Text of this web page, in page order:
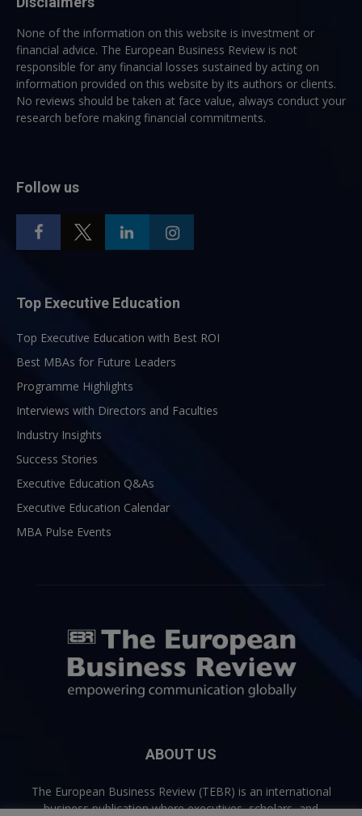
None of the information on this website is investment or
financial advice. The European Business Review is not
responsible for any financial losses sustained by acting on
information provided on this website by its authors or clients.
No reviews should be taken at face value, always conduct your
research before making financial commitments.
Follow us
Top Executive Education
Top Executive Education with Best ROI
Best MBAs for Future Leaders
Programme Highlights
Interviews with Directors and Faculties
Industry Insights
Success Stories
Executive Education Q&As
Executive Education Calendar
MBA Pulse Events
ABOUT US
The European Business Review (TEBR) is an international
business publication where executives, scholars, and